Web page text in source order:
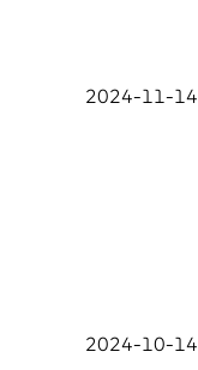
2024-11-14
2024-10-14